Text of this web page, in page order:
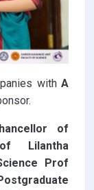
with A
of
Lilantha
Prof